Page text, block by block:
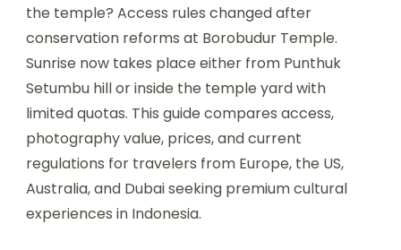
the temple? Access rules changed after
conservation reforms at Borobudur Temple.
Sunrise now takes place either from Punthuk
Setumbu hill or inside the temple yard with
limited quotas. This guide compares access,
photography value, prices, and current
regulations for travelers from Europe, the US,
Australia, and Dubai seeking premium cultural
experiences in Indonesia.